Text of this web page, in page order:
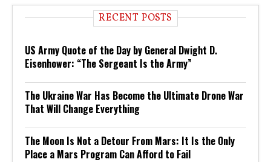
RECENT POSTS
US Army Quote of the Day by General Dwight D.
Eisenhower: “The Sergeant Is the Army”
The Ukraine War Has Become the Ultimate Drone War
That Will Change Everything
The Moon Is Not a Detour From Mars: It Is the Only
Place a Mars Program Can Afford to Fail